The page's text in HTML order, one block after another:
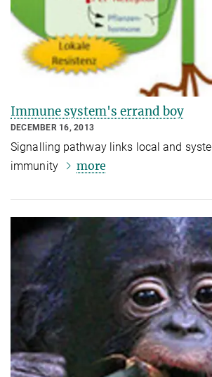
Immune system's errand boy
DECEMBER 16, 2013
Signalling pathway links local and
immunity
more